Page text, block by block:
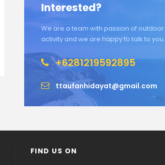
Interested?
We are a team with passion of outdoor
activity and we are happy to talk to you.
+6281219592895
ttaufanhidayat@gmail.com
FIND US ON